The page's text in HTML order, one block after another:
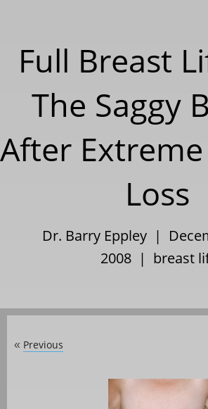
Full Breast
The Saggy
After
Loss
Dr. Barry Eppley |
2008 | breast
« Previous